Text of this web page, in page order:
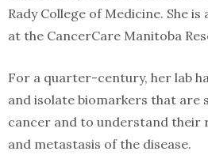
Rady College of Medicine. She
at the CancerCare Manitoba
For a quarter-century, her lab
and isolate biomarkers that are
cancer and to understand their
and metastasis of the disease.